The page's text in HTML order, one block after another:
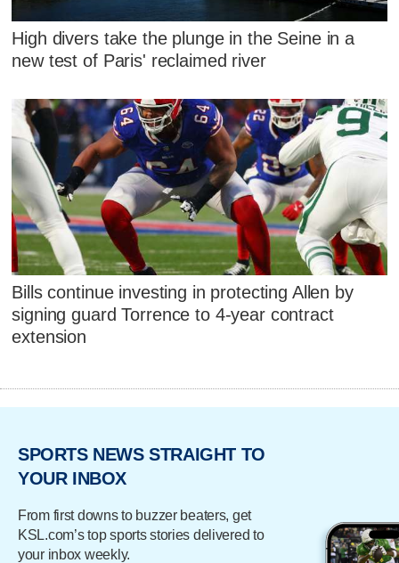
High divers take the plunge in the Seine in a
new test of Paris' reclaimed river
Bills continue investing in protecting Allen by
signing guard Torrence to 4-year contract
extension
SPORTS NEWS STRAIGHT TO
YOUR INBOX
From first downs to buzzer beaters, get
KSL.com’s top sports stories delivered to
your inbox weekly.